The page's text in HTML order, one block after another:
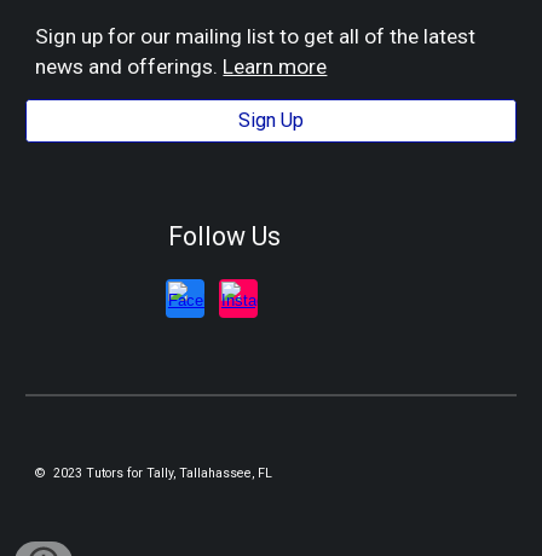
Sign up for our mailing list to get all of the latest
news and offerings. Learn more
Sign Up
Follow Us
© 2023 Tutors for Tally, Tallahassee, FL